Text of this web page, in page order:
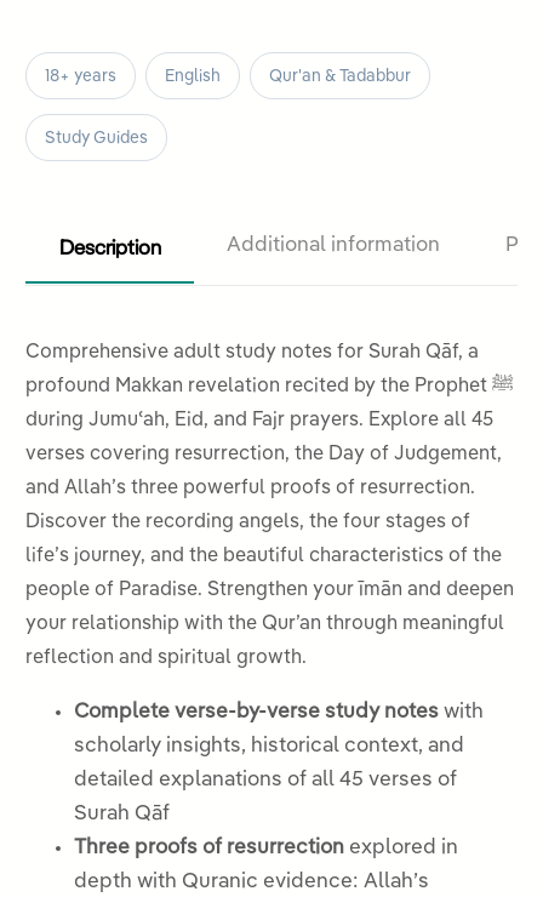
18+ years English Qur'an & Tadabbur
Study Guides
Description Additional information
Comprehensive adult study notes for Surah Qāf, a
profound Makkan revelation recited by the Prophet ﷺ
during Jumuʿah, Eid, and Fajr prayers. Explore all 45
verses covering resurrection, the Day of Judgement,
and Allah’s three powerful proofs of resurrection.
Discover the recording angels, the four stages of
life’s journey, and the beautiful characteristics of the
people of Paradise. Strengthen your īmān and deepen
your relationship with the Qur’an through meaningful
reflection and spiritual growth.
Complete verse-by-verse study notes with
scholarly insights, historical context, and
detailed explanations of all 45 verses of
Surah Qāf
Three proofs of resurrection explored in
depth with Quranic evidence: Allah’s